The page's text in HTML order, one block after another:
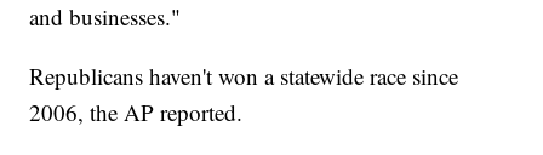
and businesses."
Republicans haven't won a statewide race since
2006, the AP reported.